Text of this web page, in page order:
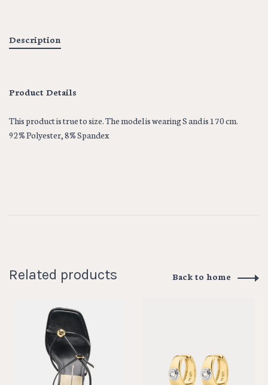
Description
Product Details
This product is true to size. The model is wearing S and is 170 cm.
92% Polyester, 8% Spandex
Related products Back to home